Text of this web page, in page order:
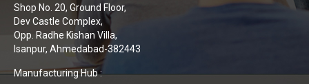
Shop No. 20, Ground Floor,
Dev Castle Complex,
Opp. Radhe Kishan Villa,
Isanpur, Ahmedabad-382443
Manufacturing Hub :